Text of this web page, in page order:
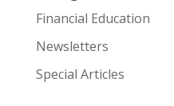
Financial Education
Newsletters
Special Articles